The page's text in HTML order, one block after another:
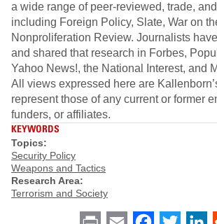
a wide range of peer-reviewed, trade,
including Foreign Policy, Slate, War on
Nonproliferation Review. Journalists
and shared that research in Forbes,
Yahoo News!, the National Interest, and
All views expressed here are
represent those of any current or former
funders, or affiliates.
KEYWORDS
Topics:
Security Policy
Weapons and Tactics
Research Area:
Terrorism and Society
Print Email Facebook
Twitter